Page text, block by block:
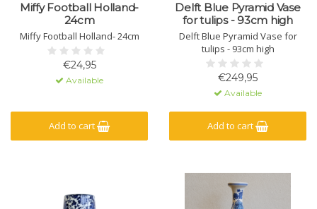
Miffy Football Holland-
24cm
Miffy Football Holland- 24cm
€24,95
Available
Add to cart
Delft Blue Pyramid Vase
for tulips - 93cm high
Delft Blue Pyramid Vase for
tulips - 93cm high
€249,95
Available
Add to cart